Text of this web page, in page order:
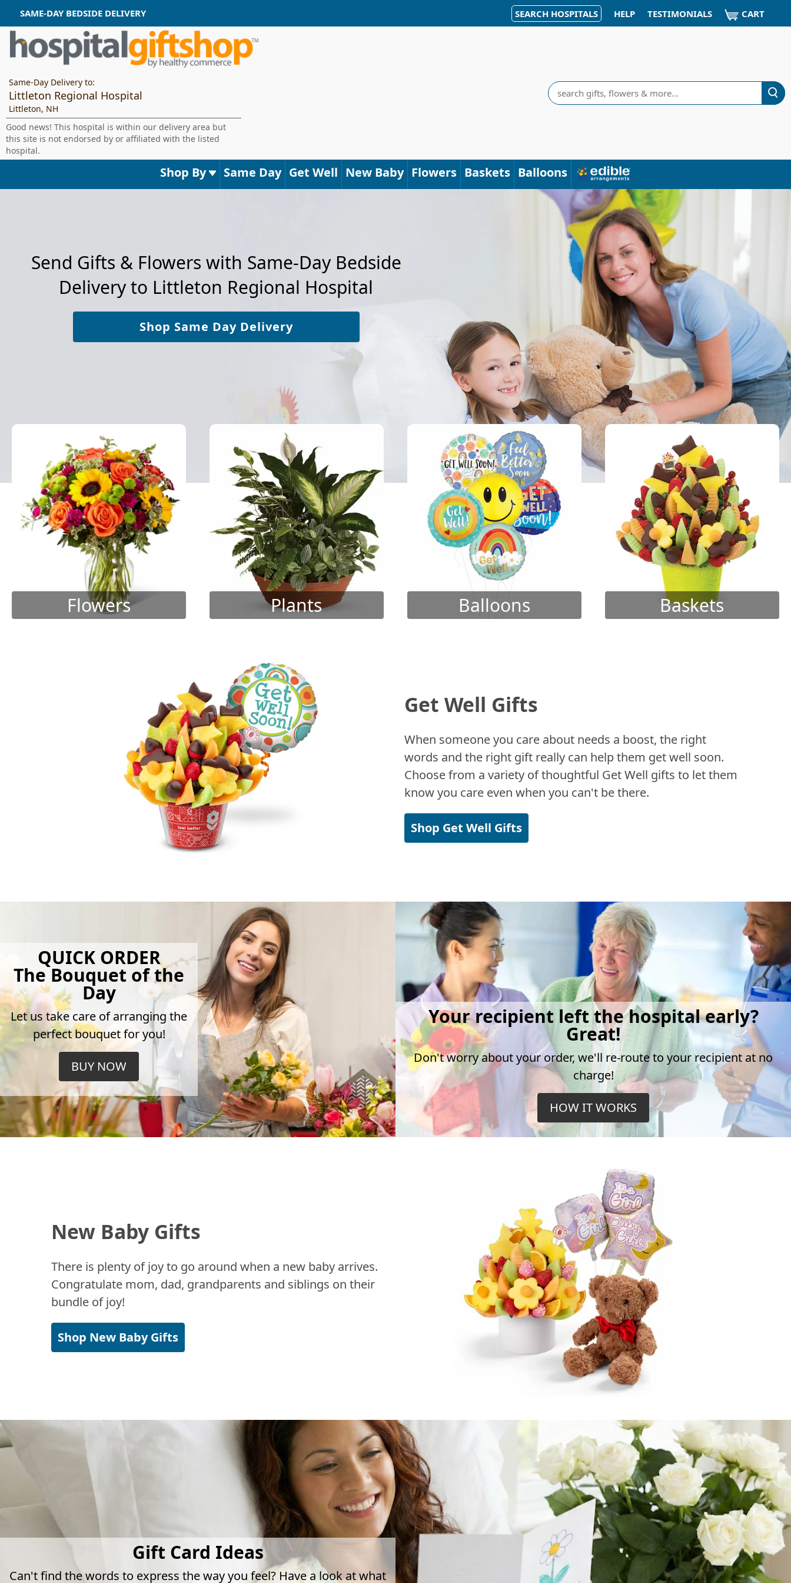
SAME-DAY BEDSIDE DELIVERY SEARCH HOSPITALS HELP TESTIMONIALS CART
Same-Day Delivery to:
Littleton Regional Hospital
Littleton, NH
Good news! This hospital is within our delivery area but
this site is not endorsed by or affiliated with the listed
hospital.
Search
Shop By Same Day Get Well New Baby Flowers Baskets Balloons
Send Gifts & Flowers with Same-Day Bedside
Delivery to Littleton Regional Hospital
Shop Same Day Delivery
Flowers Plants Balloons Baskets
Get Well Gifts
When someone you care about needs a boost, the right
words and the right gift really can help them get well soon.
Choose from a variety of thoughtful Get Well gifts to let them
know you care even when you can't be there.
Shop Get Well Gifts
QUICK ORDER
The Bouquet of the
Day
Let us take care of arranging the
perfect bouquet for you!
BUY NOW
Your recipient left the hospital early?
Great!
Don't worry about your order, we'll re-route to your recipient at no
charge!
HOW IT WORKS
New Baby Gifts
There is plenty of joy to go around when a new baby arrives.
Congratulate mom, dad, grandparents and siblings on their
bundle of joy!
Shop New Baby Gifts
Gift Card Ideas
Can't find the words to express the way you feel? Have a look at what